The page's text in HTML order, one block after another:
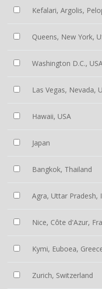
Kefalari, Argolis,
Queens, New York,
Washington D.C.,
Las Vegas, Nevada,
Hawaii, USA
Japan
Bangkok, Thailand
Agra, Uttar Pradesh,
Nice, Côte d'Azur,
Kymi, Euboea,
Zurich, Switzerland